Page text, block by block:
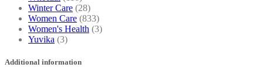
Winter Care (28)
Women Care (833)
Women's Health (3)
Yuvika (3)
Additional information